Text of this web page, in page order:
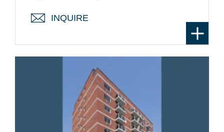
INQUIRE